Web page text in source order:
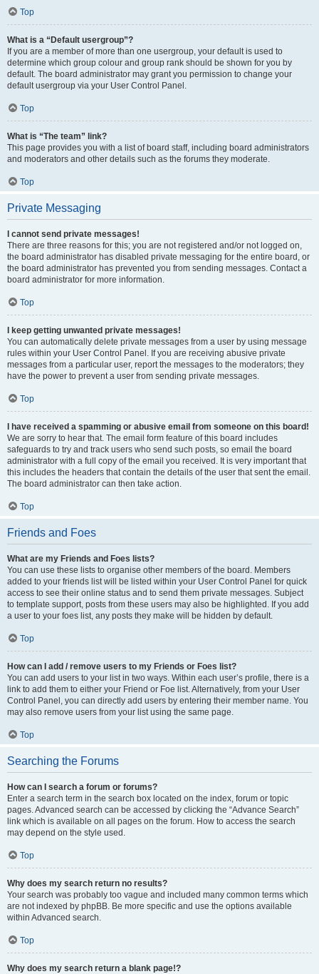
Top
What is a “Default usergroup”?
If you are a member of more than one usergroup, your default is used to
determine which group colour and group rank should be shown for you by
default. The board administrator may grant you permission to change your
default usergroup via your User Control Panel.
Top
What is “The team” link?
This page provides you with a list of board staff, including board administrators
and moderators and other details such as the forums they moderate.
Top
Private Messaging
I cannot send private messages!
There are three reasons for this; you are not registered and/or not logged on,
the board administrator has disabled private messaging for the entire board, or
the board administrator has prevented you from sending messages. Contact a
board administrator for more information.
Top
I keep getting unwanted private messages!
You can automatically delete private messages from a user by using message
rules within your User Control Panel. If you are receiving abusive private
messages from a particular user, report the messages to the moderators; they
have the power to prevent a user from sending private messages.
Top
I have received a spamming or abusive email from someone on this board!
We are sorry to hear that. The email form feature of this board includes
safeguards to try and track users who send such posts, so email the board
administrator with a full copy of the email you received. It is very important that
this includes the headers that contain the details of the user that sent the email.
The board administrator can then take action.
Top
Friends and Foes
What are my Friends and Foes lists?
You can use these lists to organise other members of the board. Members
added to your friends list will be listed within your User Control Panel for quick
access to see their online status and to send them private messages. Subject
to template support, posts from these users may also be highlighted. If you add
a user to your foes list, any posts they make will be hidden by default.
Top
How can I add / remove users to my Friends or Foes list?
You can add users to your list in two ways. Within each user’s profile, there is a
link to add them to either your Friend or Foe list. Alternatively, from your User
Control Panel, you can directly add users by entering their member name. You
may also remove users from your list using the same page.
Top
Searching the Forums
How can I search a forum or forums?
Enter a search term in the search box located on the index, forum or topic
pages. Advanced search can be accessed by clicking the “Advance Search”
link which is available on all pages on the forum. How to access the search
may depend on the style used.
Top
Why does my search return no results?
Your search was probably too vague and included many common terms which
are not indexed by phpBB. Be more specific and use the options available
within Advanced search.
Top
Why does my search return a blank page!?